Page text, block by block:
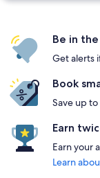
Be in
Get alerts
Book
Save up
Earn
Earn your
Learn